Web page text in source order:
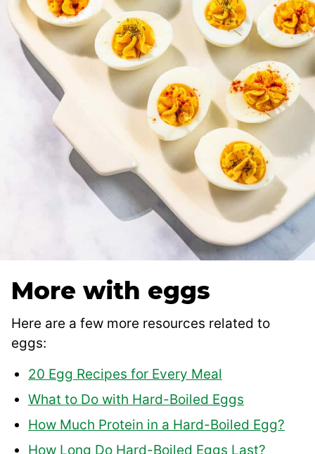
More with eggs
Here are a few more resources related to
eggs:
20 Egg Recipes for Every Meal
What to Do with Hard-Boiled Eggs
How Much Protein in a Hard-Boiled Egg?
How Long Do Hard-Boiled Eggs Last?